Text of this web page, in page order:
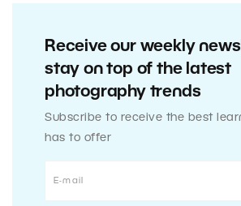
Receive our weekly
stay on top of the latest
photography trends
Subscribe to receive the best
has to offer